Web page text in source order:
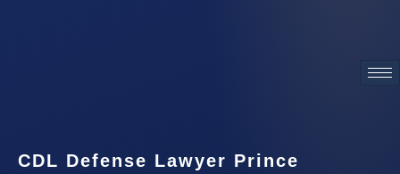
CDL Defense Lawyer Prince